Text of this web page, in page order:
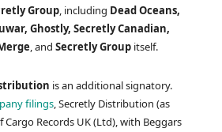
Group, including Dead Oceans,
Ghostly, Secretly Canadian,
, and Secretly Group itself.
is an additional signatory.
filings, Secretly Distribution (as
Cargo Records UK (Ltd), with Beggars